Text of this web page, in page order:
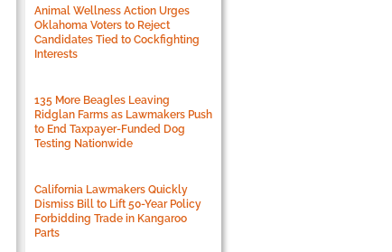
Animal Wellness Action Urges
Oklahoma Voters to Reject
Candidates Tied to Cockfighting
Interests
135 More Beagles Leaving
Ridglan Farms as Lawmakers Push
to End Taxpayer-Funded Dog
Testing Nationwide
California Lawmakers Quickly
Dismiss Bill to Lift 50-Year Policy
Forbidding Trade in Kangaroo
Parts